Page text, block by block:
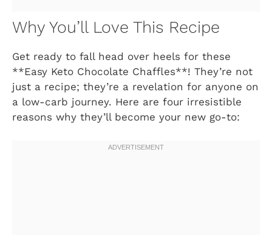
Why You’ll Love This Recipe
Get ready to fall head over heels for these
**Easy Keto Chocolate Chaffles**! They’re not
just a recipe; they’re a revelation for anyone on
a low-carb journey. Here are four irresistible
reasons why they’ll become your new go-to: